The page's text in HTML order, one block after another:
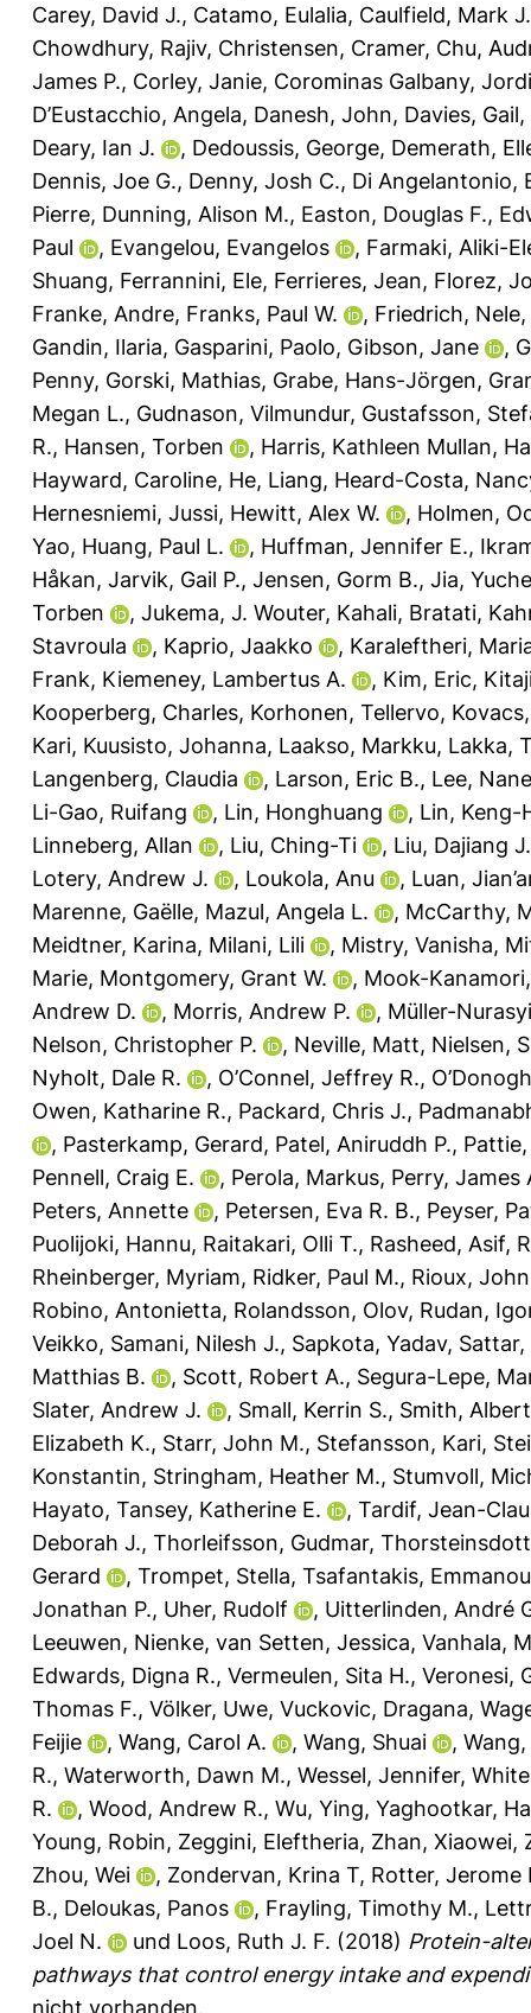
Carey, David J., Catamo, Eulalia, Caulfield, Mark J.
Chowdhury, Rajiv, Christensen, Cramer, Chu,
James P., Corley, Janie, Corominas Galbany, Jordi
D’Eustacchio, Angela, Danesh, John, Davies, Gail,
Deary, Ian J.
, Dedoussis, George, Demerath,
Dennis, Joe G., Denny, Josh C., Di Angelantonio,
Pierre, Dunning, Alison M., Easton, Douglas F.,
Paul
, Evangelou, Evangelos , Farmaki, Aliki-
Shuang, Ferrannini, Ele, Ferrieres, Jean, Florez,
Franke, Andre, Franks, Paul W. , Friedrich, Nele,
Gandin, Ilaria, Gasparini, Paolo, Gibson, Jane ,
Penny, Gorski, Mathias, Grabe, Hans-Jörgen,
Megan L., Gudnason, Vilmundur, Gustafsson,
R., Hansen, Torben , Harris, Kathleen Mullan,
Hayward, Caroline, He, Liang, Heard-Costa,
Hernesniemi, Jussi, Hewitt, Alex W. , Holmen,
Yao, Huang, Paul L. , Huffman, Jennifer E.,
Håkan, Jarvik, Gail P., Jensen, Gorm B., Jia,
Torben
, Jukema, J. Wouter, Kahali, Bratati,
Stavroula
, Kaprio, Jaakko , Karaleftheri,
Frank, Kiemeney, Lambertus A. , Kim, Eric,
Kooperberg, Charles, Korhonen, Tellervo,
Kari, Kuusisto, Johanna, Laakso, Markku, Lakka,
Langenberg, Claudia
, Larson, Eric B., Lee,
Li-Gao, Ruifang
, Lin, Honghuang , Lin, Keng-
Linneberg, Allan
, Liu, Ching-Ti , Liu, Dajiang J.
Lotery, Andrew J.
, Loukola, Anu , Luan,
Marenne, Gaëlle, Mazul, Angela L. , McCarthy,
Meidtner, Karina, Milani, Lili , Mistry, Vanisha,
Marie, Montgomery, Grant W. , Mook-
Andrew D.
, Morris, Andrew P. , Müller-
Nelson, Christopher P.
, Neville, Matt, Nielsen,
Nyholt, Dale R.
, O’Connel, Jeffrey R.,
Owen, Katharine R., Packard, Chris J.,
, Pasterkamp, Gerard, Patel, Aniruddh P.,
Pennell, Craig E.
, Perola, Markus, Perry, James
Peters, Annette
, Petersen, Eva R. B., Peyser,
Puolijoki, Hannu, Raitakari, Olli T., Rasheed, Asif,
Rheinberger, Myriam, Ridker, Paul M., Rioux,
Robino, Antonietta, Rolandsson, Olov, Rudan,
Veikko, Samani, Nilesh J., Sapkota, Yadav, Sattar,
Matthias B.
, Scott, Robert A., Segura-Lepe,
Slater, Andrew J.
, Small, Kerrin S., Smith,
Elizabeth K., Starr, John M., Stefansson, Kari,
Konstantin, Stringham, Heather M., Stumvoll,
Hayato, Tansey, Katherine E. , Tardif, Jean-
Deborah J., Thorleifsson, Gudmar,
Gerard
, Trompet, Stella, Tsafantakis,
Jonathan P., Uher, Rudolf , Uitterlinden, André
Leeuwen, Nienke, van Setten, Jessica, Vanhala,
Edwards, Digna R., Vermeulen, Sita H., Veronesi,
Thomas F., Völker, Uwe, Vuckovic, Dragana,
Feijie
, Wang, Carol A. , Wang, Shuai ,
R., Waterworth, Dawn M., Wessel, Jennifer,
R.
, Wood, Andrew R., Wu, Ying, Yaghootkar,
Young, Robin, Zeggini, Eleftheria, Zhan, Xiaowei,
Zhou, Wei
, Zondervan, Krina T, Rotter, Jerome
B., Deloukas, Panos , Frayling, Timothy M.,
Joel N.
und Loos, Ruth J. F. (2018) Protein-
pathways that control energy intake and
nicht vorhanden.